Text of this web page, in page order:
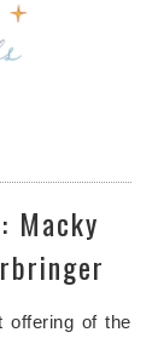
Macky
offering of the